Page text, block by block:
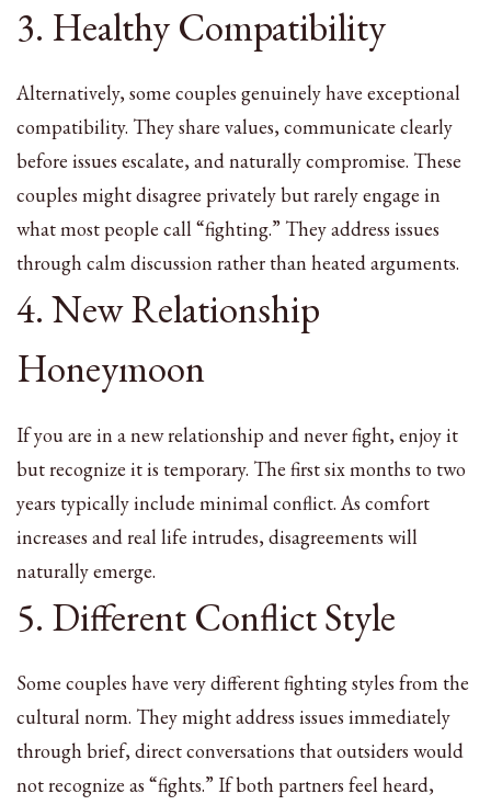
3. Healthy Compatibility
Alternatively, some couples genuinely have exceptional
compatibility. They share values, communicate clearly
before issues escalate, and naturally compromise. These
couples might disagree privately but rarely engage in
what most people call “fighting.” They address issues
through calm discussion rather than heated arguments.
4. New Relationship
Honeymoon
If you are in a new relationship and never fight, enjoy it
but recognize it is temporary. The first six months to two
years typically include minimal conflict. As comfort
increases and real life intrudes, disagreements will
naturally emerge.
5. Different Conflict Style
Some couples have very different fighting styles from the
cultural norm. They might address issues immediately
through brief, direct conversations that outsiders would
not recognize as “fights.” If both partners feel heard,